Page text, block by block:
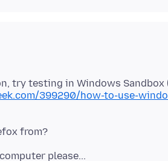
399290/how-to-use-
please...